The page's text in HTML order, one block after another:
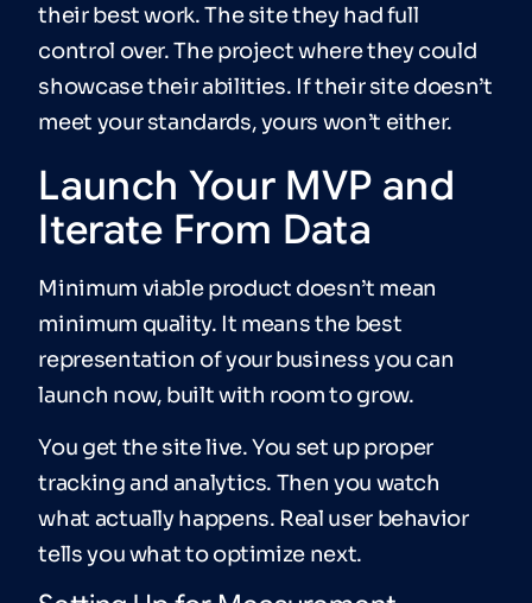
their best work. The site they had full
control over. The project where they could
showcase their abilities. If their site doesn’t
meet your standards, yours won’t either.
Launch Your MVP and
Iterate From Data
Minimum viable product doesn’t mean
minimum quality. It means the best
representation of your business you can
launch now, built with room to grow.
You get the site live. You set up proper
tracking and analytics. Then you watch
what actually happens. Real user behavior
tells you what to optimize next.